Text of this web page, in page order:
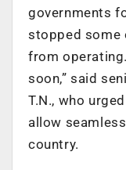
governments
stopped some
from
soon,” said
T.N., who
allow
country.